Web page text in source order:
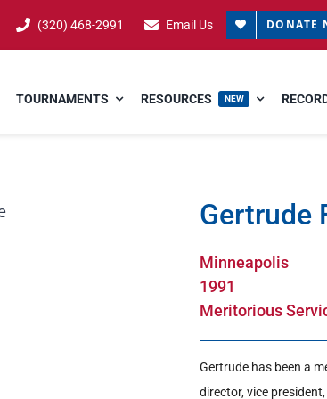
(320) 468-2991 Email Us DONATE
TOURNAMENTS RESOURCES NEW
Gertrude
Minneapolis
1991
Meritorious
Gertrude has been a
director, vice